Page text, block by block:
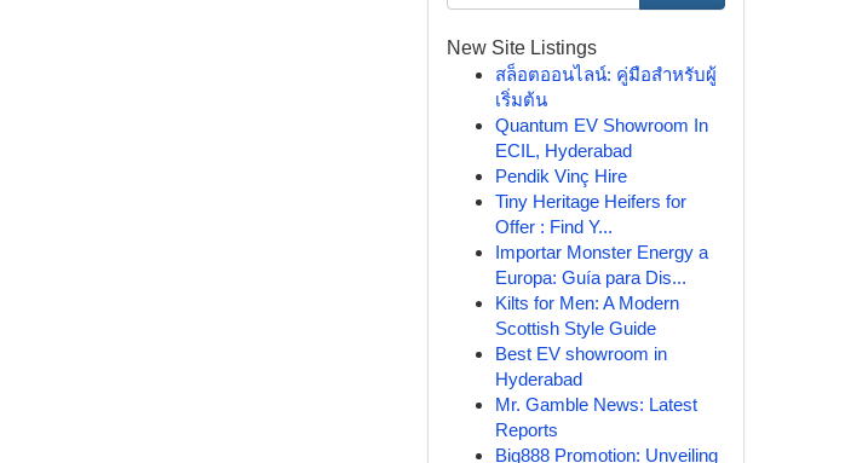
New Site Listings
สล็อตออนไลน์: คู่มือสำหรับผู้
เริ่มต้น
Quantum EV Showroom In
ECIL, Hyderabad
Pendik Vinç Hire
Tiny Heritage Heifers for
Offer : Find Y...
Importar Monster Energy a
Europa: Guía para Dis...
Kilts for Men: A Modern
Scottish Style Guide
Best EV showroom in
Hyderabad
Mr. Gamble News: Latest
Reports
Big888 Promotion: Unveiling